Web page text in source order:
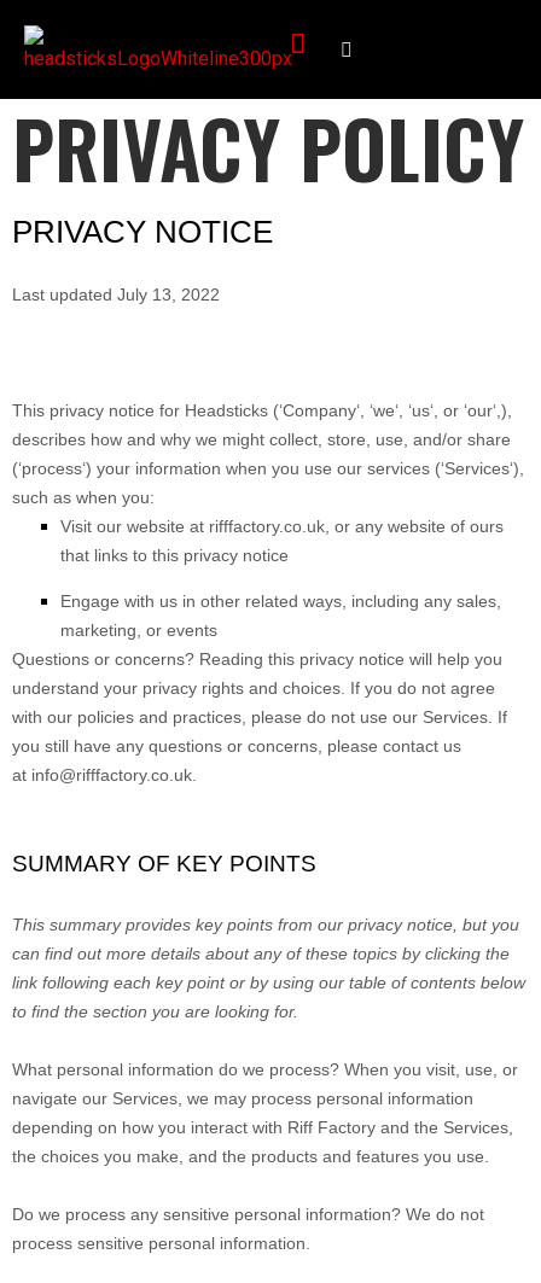
PRIVACY POLICY
PRIVACY NOTICE
Last updated July 13, 2022
This privacy notice for Headsticks (‘Company‘, ‘we‘, ‘us‘, or ‘our‘, ),
describes how and why we might collect, store, use, and/or share
(‘process‘) your information when you use our services (‘Services‘),
such as when you:
Visit our website at rifffactory.co.uk , or any website of ours
that links to this privacy notice
Engage with us in other related ways, including any sales,
marketing, or events
Questions or concerns? Reading this privacy notice will help you
understand your privacy rights and choices. If you do not agree
with our policies and practices, please do not use our Services. If
you still have any questions or concerns, please contact us
at info@rifffactory.co.uk.
SUMMARY OF KEY POINTS
This summary provides key points from our privacy notice, but you
can find out more details about any of these topics by clicking the
link following each key point or by using our table of contents below
to find the section you are looking for.
What personal information do we process? When you visit, use, or
navigate our Services, we may process personal information
depending on how you interact with Riff Factory and the Services,
the choices you make, and the products and features you use.
Do we process any sensitive personal information? We do not
process sensitive personal information.